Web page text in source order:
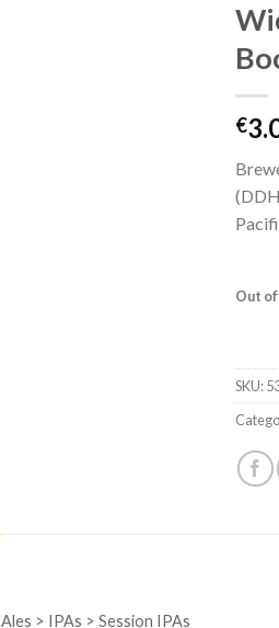
€
Out
SKU:
Ales > IPAs > Session IPAs